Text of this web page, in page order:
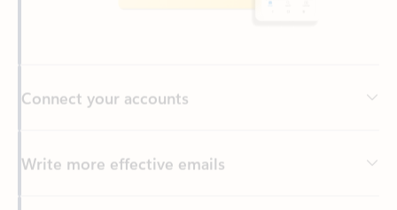
Write more effective emails
Easily access your files
Back to tabs